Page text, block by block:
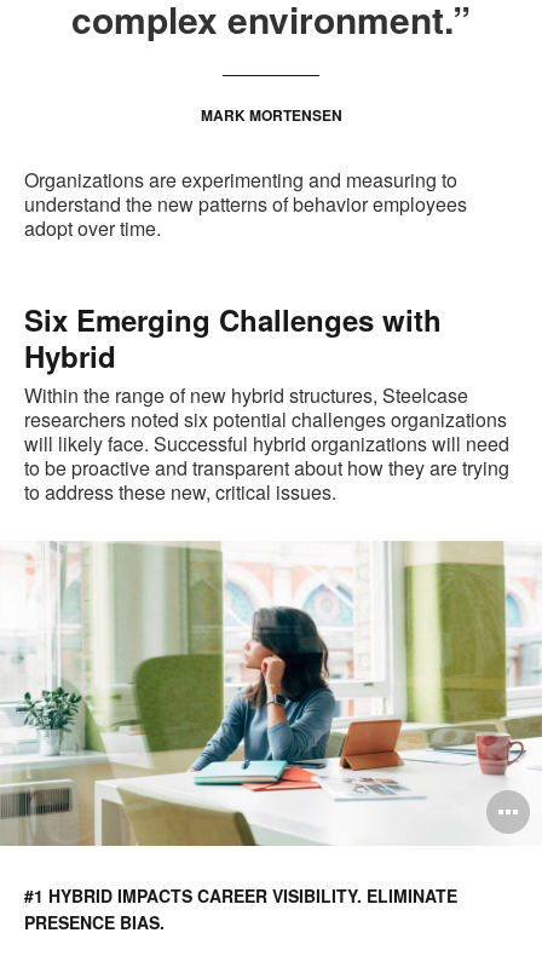
complex environment.”
MARK MORTENSEN
Organizations are experimenting and measuring to
understand the new patterns of behavior employees
adopt over time.
Six Emerging Challenges with
Hybrid
Within the range of new hybrid structures, Steelcase
researchers noted six potential challenges organizations
will likely face. Successful hybrid organizations will need
to be proactive and transparent about how they are trying
to address these new, critical issues.
#1 HYBRID IMPACTS CAREER VISIBILITY. ELIMINATE
PRESENCE BIAS.